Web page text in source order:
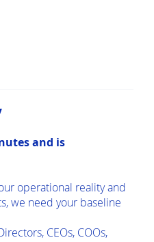
and is
operational reality and
we need your baseline
CEOs, COOs,